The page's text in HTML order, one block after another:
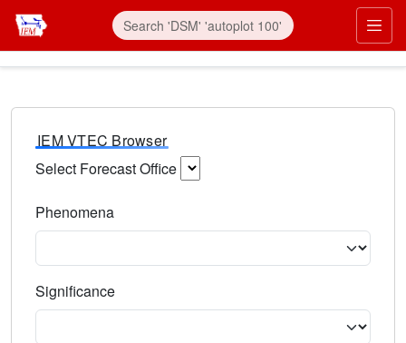
IEM VTEC Browser
Select Forecast Office
Phenomena
Significance